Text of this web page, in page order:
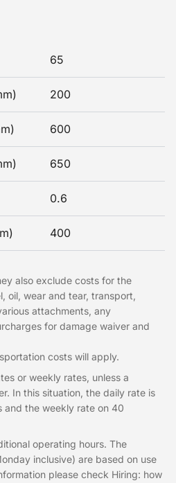
65
200
600
650
0.6
400
also exclude costs for the
oil, wear and tear, transport,
attachments, any
for damage waiver and
costs will apply.
or weekly rates, unless a
In this situation, the daily rate is
and the weekly rate on 40
operating hours. The
inclusive) are based on use
please check Hiring: how